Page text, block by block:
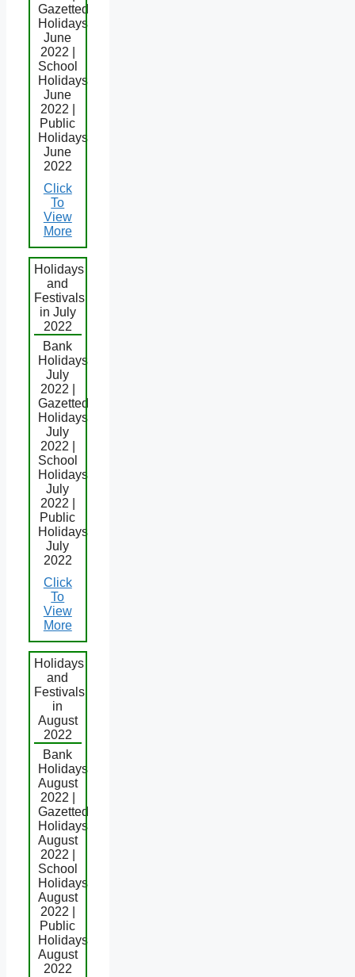
Gazetted
Holidays
June
2022 |
School
Holidays
June
2022 |
Public
Holidays
June
2022
Click
To
View
More
Holidays
and
Festivals
in July
2022
Bank
Holidays
July
2022 |
Gazetted
Holidays
July
2022 |
School
Holidays
July
2022 |
Public
Holidays
July
2022
Click
To
View
More
Holidays
and
Festivals
in
August
2022
Bank
Holidays
August
2022 |
Gazetted
Holidays
August
2022 |
School
Holidays
August
2022 |
Public
Holidays
August
2022